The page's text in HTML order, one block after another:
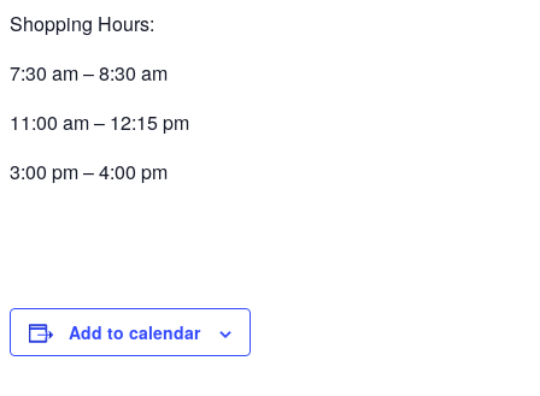
Shopping Hours:
7:30 am – 8:30 am
11:00 am – 12:15 pm
3:00 pm – 4:00 pm
Add to calendar